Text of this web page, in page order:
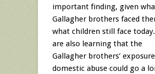
important finding, given
Gallagher brothers faced
what children still face
are also learning that the
Gallagher brothers’
domestic abuse could go a